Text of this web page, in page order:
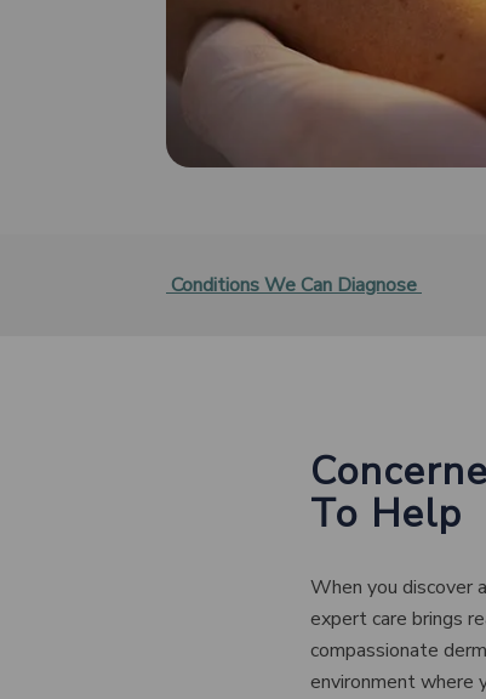
Conditions We Can Diagnose
To Help
When you discover
expert care brings
compassionate
environment where